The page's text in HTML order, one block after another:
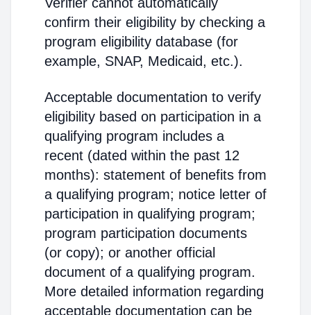
confirm their eligibility by checking a
program eligibility database (for
example, SNAP, Medicaid, etc.).
Acceptable documentation to verify
eligibility based on participation in a
qualifying program includes a
recent (dated within the past 12
months): statement of benefits from
a qualifying program; notice letter of
participation in qualifying program;
program participation documents
(or copy); or another official
document of a qualifying program.
More detailed information regarding
acceptable documentation can be